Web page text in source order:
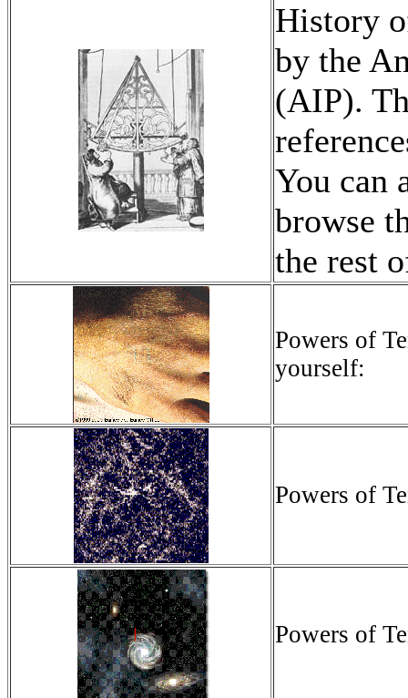
History
by the
(AIP).
You can
browse
the rest
Powers of
yourself:
Powers of
Powers of